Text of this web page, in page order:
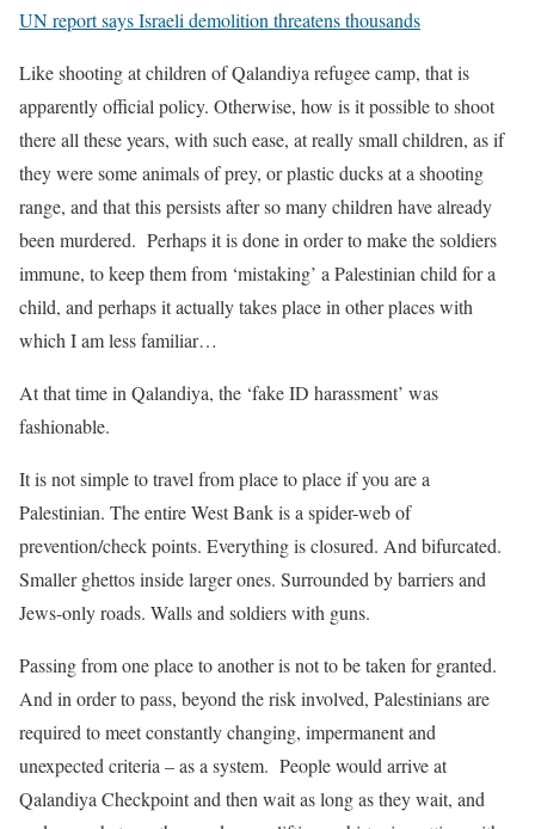
UN report says Israeli demolition threatens thousands
Like shooting at children of Qalandiya refugee camp, that is
apparently official policy. Otherwise, how is it possible to shoot
there all these years, with such ease, at really small children, as if
they were some animals of prey, or plastic ducks at a shooting
range, and that this persists after so many children have already
been murdered. Perhaps it is done in order to make the soldiers
immune, to keep them from ‘mistaking’ a Palestinian child for a
child, and perhaps it actually takes place in other places with
which I am less familiar…
At that time in Qalandiya, the ‘fake ID harassment’ was
fashionable.
It is not simple to travel from place to place if you are a
Palestinian. The entire West Bank is a spider-web of
prevention/check points. Everything is closured. And bifurcated.
Smaller ghettos inside larger ones. Surrounded by barriers and
Jews-only roads. Walls and soldiers with guns.
Passing from one place to another is not to be taken for granted.
And in order to pass, beyond the risk involved, Palestinians are
required to meet constantly changing, impermanent and
unexpected criteria – as a system. People would arrive at
Qalandiya Checkpoint and then wait as long as they wait, and